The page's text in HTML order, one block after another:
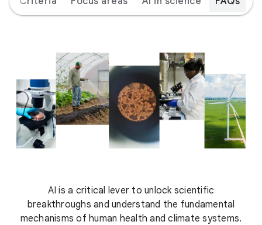
AI is a critical lever to unlock scientific
breakthroughs and understand the fundamental
mechanisms of human health and climate systems.